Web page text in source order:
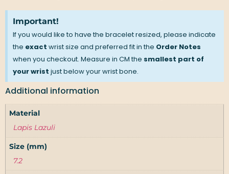
Important!
If you would like to have the bracelet resized, please indicate
the exact wrist size and preferred fit in the Order Notes
when you checkout. Measure in CM the smallest part of
your wrist just below your wrist bone.
Additional information
Material
Lapis Lazuli
Size (mm)
7.2